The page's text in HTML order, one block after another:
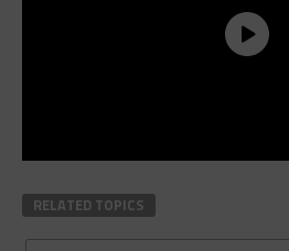
RELATED TOPICS